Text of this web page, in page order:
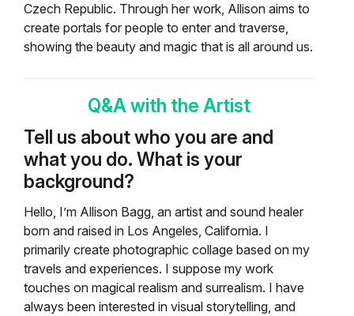
Czech Republic. Through her work, Allison aims to
create portals for people to enter and traverse,
showing the beauty and magic that is all around us.
Q&A with the Artist
Tell us about who you are and
what you do. What is your
background?
Hello, I’m Allison Bagg, an artist and sound healer
born and raised in Los Angeles, California. I
primarily create photographic collage based on my
travels and experiences. I suppose my work
touches on magical realism and surrealism. I have
always been interested in visual storytelling, and